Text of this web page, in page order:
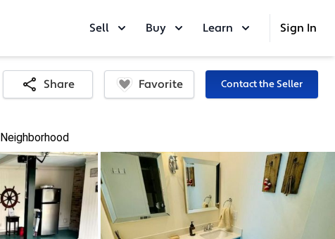
Sell Buy Learn Sign In
Share Favorite Contact the Seller
Neighborhood